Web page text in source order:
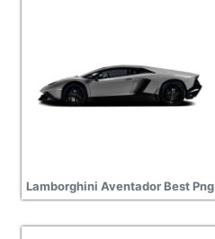
Lamborghini Aventador Best Png